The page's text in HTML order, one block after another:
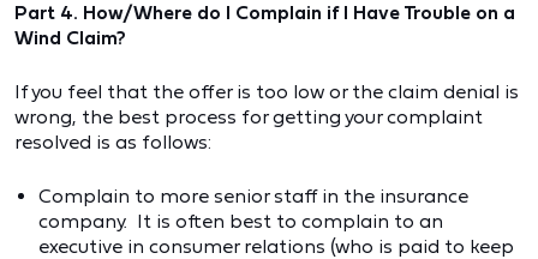
Part 4. How/Where do I Complain if I Have Trouble on a
Wind Claim?
If you feel that the offer is too low or the claim denial is
wrong, the best process for getting your complaint
resolved is as follows:
Complain to more senior staff in the insurance
company. It is often best to complain to an
executive in consumer relations (who is paid to keep